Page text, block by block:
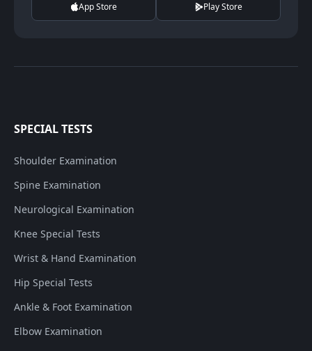
App Store Play Store
SPECIAL TESTS
Shoulder Examination
Spine Examination
Neurological Examination
Knee Special Tests
Wrist & Hand Examination
Hip Special Tests
Ankle & Foot Examination
Elbow Examination